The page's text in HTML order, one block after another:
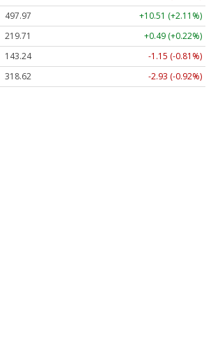
497.97
+10.51 (+2.11%)
219.71
+0.49 (+0.22%)
143.24
-1.15 (-0.81%)
318.62 -2.93 (-0.92%)